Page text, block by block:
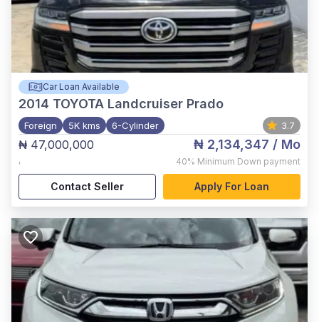
Car Loan Available
2014 TOYOTA Landcruiser Prado
Foreign 5K kms 6-Cylinder 3.7
₦ 47,000,000
,
₦ 2,134,347 / Mo
40% Minimum Down payment
Contact Seller Apply For Loan